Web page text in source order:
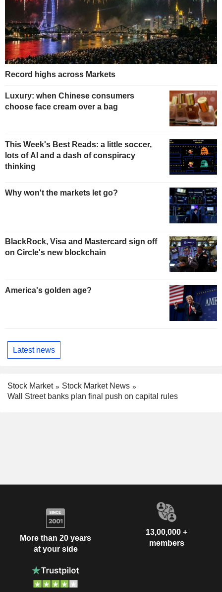
Record highs across Markets
Luxury: when Chinese consumers
choose face cream over a bag
This Week's Best Reads: a little soccer,
lots of AI and a dash of conspiracy
thinking
Why won't the markets let go?
BlackRock, Visa and Mastercard sign off
on Circle's new blockchain
America's golden age?
Latest news
Stock Market
Stock Market News
Wall Street banks plan final push on capital rules
More than 20 years
at your side
13,00,000 +
members